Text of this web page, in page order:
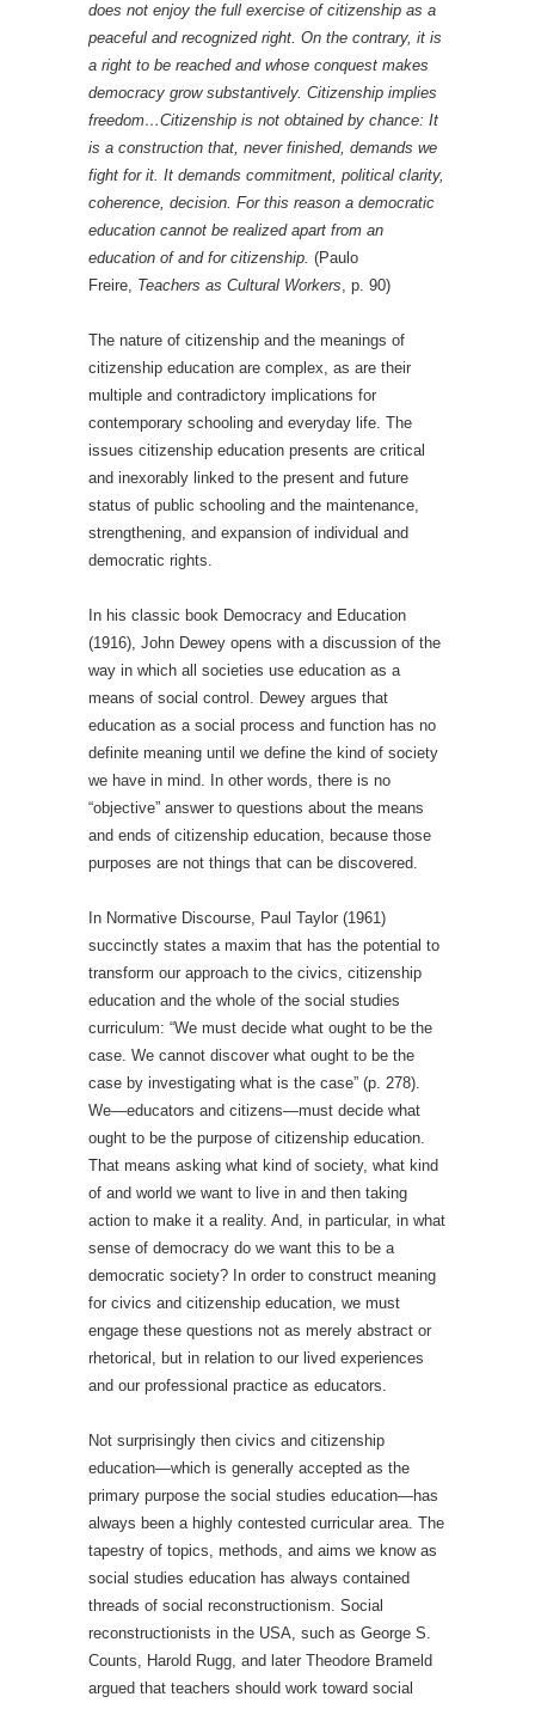
does not enjoy the full exercise of citizenship as a
peaceful and recognized right. On the contrary, it is
a right to be reached and whose conquest makes
democracy grow substantively. Citizenship implies
freedom…Citizenship is not obtained by chance: It
is a construction that, never finished, demands we
fight for it. It demands commitment, political clarity,
coherence, decision. For this reason a democratic
education cannot be realized apart from an
education of and for citizenship. (Paulo
Freire, Teachers as Cultural Workers, p. 90)
The nature of citizenship and the meanings of
citizenship education are complex, as are their
multiple and contradictory implications for
contemporary schooling and everyday life. The
issues citizenship education presents are critical
and inexorably linked to the present and future
status of public schooling and the maintenance,
strengthening, and expansion of individual and
democratic rights.
In his classic book Democracy and Education
(1916), John Dewey opens with a discussion of the
way in which all societies use education as a
means of social control. Dewey argues that
education as a social process and function has no
definite meaning until we define the kind of society
we have in mind. In other words, there is no
“objective” answer to questions about the means
and ends of citizenship education, because those
purposes are not things that can be discovered.
In Normative Discourse, Paul Taylor (1961)
succinctly states a maxim that has the potential to
transform our approach to the civics, citizenship
education and the whole of the social studies
curriculum: “We must decide what ought to be the
case. We cannot discover what ought to be the
case by investigating what is the case” (p. 278).
We—educators and citizens—must decide what
ought to be the purpose of citizenship education.
That means asking what kind of society, what kind
of and world we want to live in and then taking
action to make it a reality. And, in particular, in what
sense of democracy do we want this to be a
democratic society? In order to construct meaning
for civics and citizenship education, we must
engage these questions not as merely abstract or
rhetorical, but in relation to our lived experiences
and our professional practice as educators.
Not surprisingly then civics and citizenship
education—which is generally accepted as the
primary purpose the social studies education—has
always been a highly contested curricular area. The
tapestry of topics, methods, and aims we know as
social studies education has always contained
threads of social reconstructionism. Social
reconstructionists in the USA, such as George S.
Counts, Harold Rugg, and later Theodore Brameld
argued that teachers should work toward social